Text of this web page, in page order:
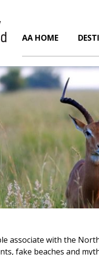
AA HOME
associate with the
fake beaches and